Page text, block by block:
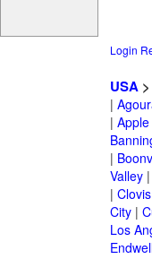
Login
USA>
|
|
|
Valley|
| Clovis
City|
Los